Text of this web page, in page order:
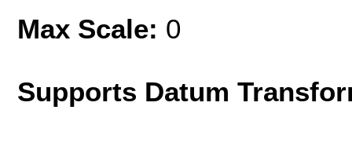
Max Scale: 0
Supports Datum